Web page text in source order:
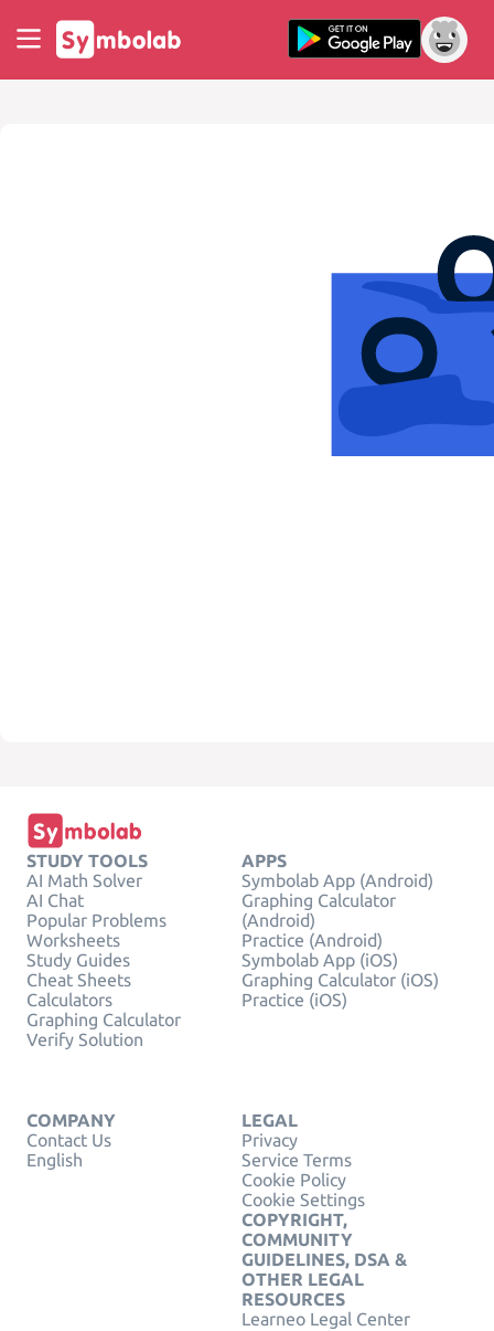
STUDY TOOLS
AI Math Solver
AI Chat
Popular Problems
Worksheets
Study Guides
Cheat Sheets
Calculators
Graphing Calculator
Verify Solution
APPS
Symbolab App (Android)
Graphing Calculator
(Android)
Practice (Android)
Symbolab App (iOS)
Graphing Calculator (iOS)
Practice (iOS)
COMPANY
Contact Us
English
LEGAL
Privacy
Service Terms
Cookie Policy
Cookie Settings
COPYRIGHT,
COMMUNITY
GUIDELINES, DSA &
OTHER LEGAL
RESOURCES
Learneo Legal Center